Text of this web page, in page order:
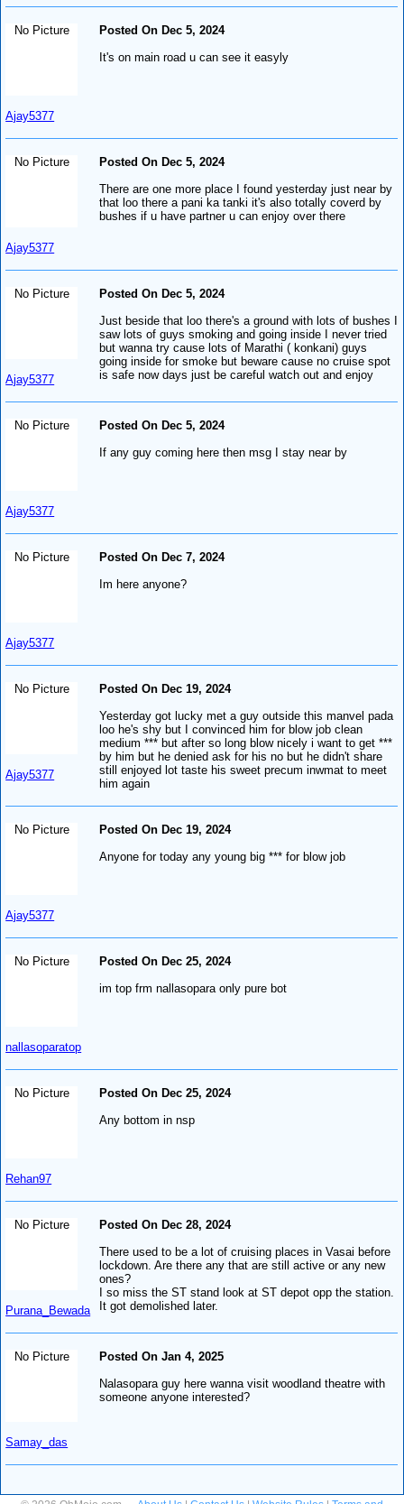
No Picture
Ajay5377
Posted On Dec 5, 2024
It's on main road u can see it easyly
No Picture
Ajay5377
Posted On Dec 5, 2024
There are one more place I found yesterday just near by
that loo there a pani ka tanki it's also totally coverd by
bushes if u have partner u can enjoy over there
No Picture
Ajay5377
Posted On Dec 5, 2024
Just beside that loo there's a ground with lots of bushes I
saw lots of guys smoking and going inside I never tried
but wanna try cause lots of Marathi ( konkani) guys
going inside for smoke but beware cause no cruise spot
is safe now days just be careful watch out and enjoy
No Picture
Ajay5377
Posted On Dec 5, 2024
If any guy coming here then msg I stay near by
No Picture
Ajay5377
Posted On Dec 7, 2024
Im here anyone?
No Picture
Ajay5377
Posted On Dec 19, 2024
Yesterday got lucky met a guy outside this manvel pada
loo he's shy but I convinced him for blow job clean
medium *** but after so long blow nicely i want to get ***
by him but he denied ask for his no but he didn't share
still enjoyed lot taste his sweet precum inwmat to meet
him again
No Picture
Ajay5377
Posted On Dec 19, 2024
Anyone for today any young big *** for blow job
No Picture
nallasoparatop
Posted On Dec 25, 2024
im top frm nallasopara only pure bot
No Picture
Rehan97
Posted On Dec 25, 2024
Any bottom in nsp
No Picture
Purana_Bewada
Posted On Dec 28, 2024
There used to be a lot of cruising places in Vasai before
lockdown. Are there any that are still active or any new
ones?
I so miss the ST stand look at ST depot opp the station.
It got demolished later.
No Picture
Samay_das
Posted On Jan 4, 2025
Nalasopara guy here wanna visit woodland theatre with
someone anyone interested?